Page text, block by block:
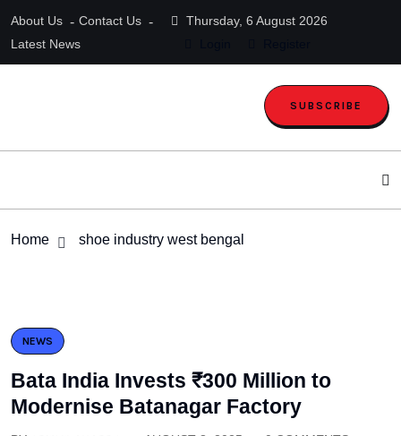
About Us
Contact Us
Latest News
Thursday, 6 August 2026
SUBSCRIBE
Home shoe industry west bengal
NEWS
Bata India Invests ₹300 Million to
Modernise Batanagar Factory